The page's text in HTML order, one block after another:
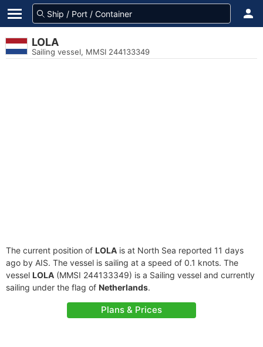
LOLA
Sailing vessel, MMSI 244133349
The current position of LOLA is at North Sea reported 11 days
ago by AIS. The vessel is sailing at a speed of 0.1 knots. The
vessel LOLA (MMSI 244133349) is a Sailing vessel and currently
sailing under the flag of Netherlands.
Plans & Prices